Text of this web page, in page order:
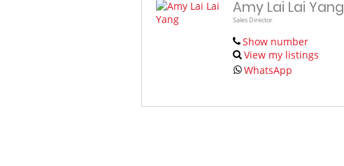
Amy Lai Lai Yang
Sales Director
Show number
View my listings
WhatsApp